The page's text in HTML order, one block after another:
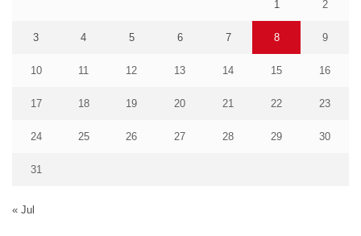
1 2
3 4 5 6 7 8 9
10 11 12 13 14 15 16
17 18 19 20 21 22 23
24 25 26 27 28 29 30
31
« Jul